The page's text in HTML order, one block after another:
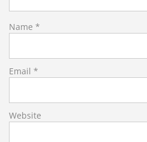
Name *
Email *
Website